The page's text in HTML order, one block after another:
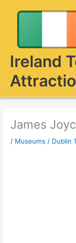
Ireland
James
/ Museums / Dublin 1